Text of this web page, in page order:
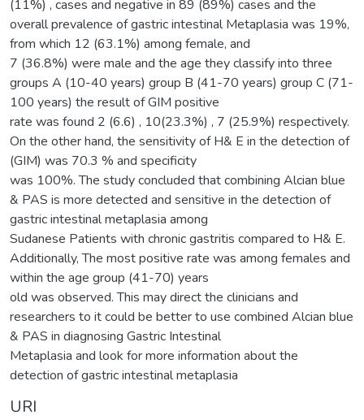
(11%) , cases and negative in 89 (89%) cases and the
overall prevalence of gastric intestinal Metaplasia was 19%,
from which 12 (63.1%) among female, and
7 (36.8%) were male and the age they classify into three
groups A (10-40 years) group B (41-70 years) group C (71-
100 years) the result of GIM positive
rate was found 2 (6.6) , 10(23.3%) , 7 (25.9%) respectively.
On the other hand, the sensitivity of H& E in the detection of
(GIM) was 70.3 % and specificity
was 100%. The study concluded that combining Alcian blue
& PAS is more detected and sensitive in the detection of
gastric intestinal metaplasia among
Sudanese Patients with chronic gastritis compared to H& E.
Additionally, The most positive rate was among females and
within the age group (41-70) years
old was observed. This may direct the clinicians and
researchers to it could be better to use combined Alcian blue
& PAS in diagnosing Gastric Intestinal
Metaplasia and look for more information about the
detection of gastric intestinal metaplasia
URI